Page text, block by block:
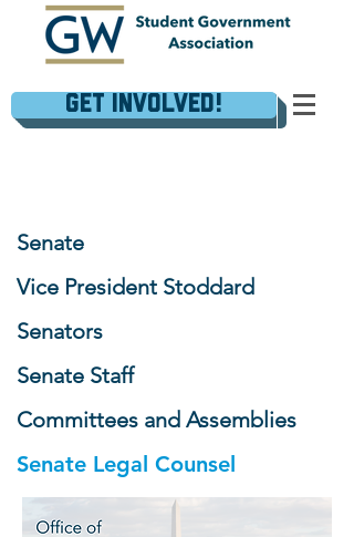
Get Involved!
Senate
Vice President Stoddard
Senators
Senate Staff
Committees and Assemblies
Senate Legal Counsel